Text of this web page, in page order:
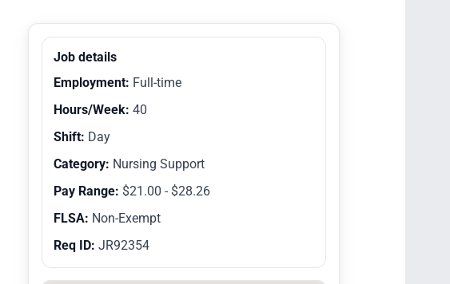
Job details
Employment: Full-time
Hours/Week: 40
Shift: Day
Category: Nursing Support
Pay Range: $21.00 - $28.26
FLSA: Non-Exempt
Req ID: JR92354